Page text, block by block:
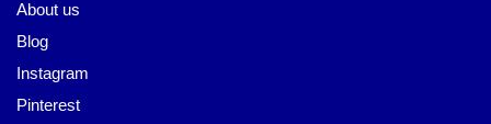
About us
Blog
Instagram
Pinterest